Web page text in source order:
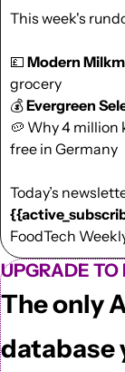
This week's
💷 Modern
grocery
💰 Evergreen
🥔 Why 4 million
free in Germany
FoodTech
UPGRADE
The only
database